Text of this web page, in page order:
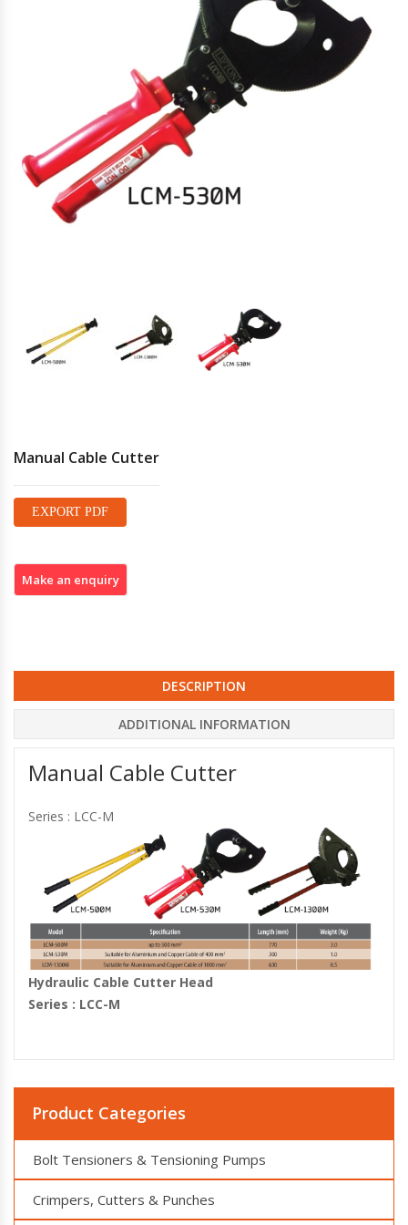
Hydraulic Torque Wrenches, Pumps,
Hoses. Accessories & Sockets
Bolt Tensioners & Tensioning Pumps
Manual Cable Cutter
EXPORT PDF
DESCRIPTION
ADDITIONAL INFORMATION
Manual Cable Cutter
Series : LCC-M
Hydraulic Cable Cutter Head
Series : LCC-M
Product Categories
Bolt Tensioners & Tensioning Pumps
Crimpers, Cutters & Punches